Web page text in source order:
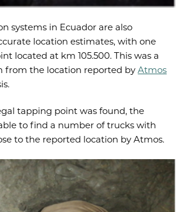
systems in Ecuador are also
location estimates, with one
located at km 105.500. This was a
from the location reported byAtmos
tapping point was found, the
to find a number of trucks with
to the reported location by Atmos.